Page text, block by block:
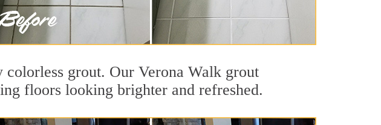
grout. Our Verona Walk grout
floors looking brighter and refreshed.